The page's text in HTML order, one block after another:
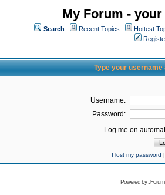
My Forum -
Search Recent Topics Hottest
Type your username
Username:
Password:
Log me on
I lost my password |
Powered by